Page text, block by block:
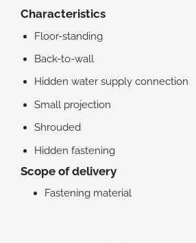
Characteristics
Floor-standing
Back-to-wall
Hidden water supply connection
Small projection
Shrouded
Hidden fastening
Scope of delivery
Fastening material